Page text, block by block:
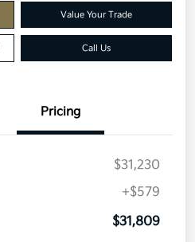
Value Your Trade
Call Us
Pricing
$31,230
+$579
$31,809